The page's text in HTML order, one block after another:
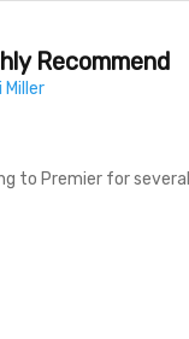
Recommend
Miller
to Premier for